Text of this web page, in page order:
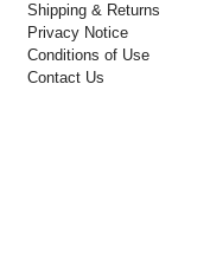
Shipping & Returns
Privacy Notice
Conditions of Use
Contact Us